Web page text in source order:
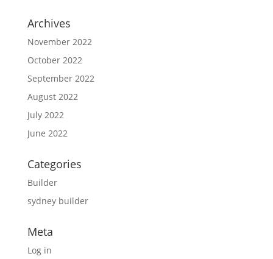
Archives
November 2022
October 2022
September 2022
August 2022
July 2022
June 2022
Categories
Builder
sydney builder
Meta
Log in